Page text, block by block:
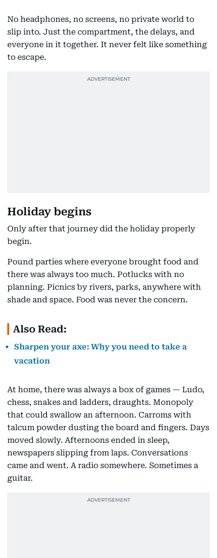
No headphones, no screens, no private world to
slip into. Just the compartment, the delays, and
everyone in it together. It never felt like something
to escape.
Holiday begins
Only after that journey did the holiday properly
begin.
Pound parties where everyone brought food and
there was always too much. Potlucks with no
planning. Picnics by rivers, parks, anywhere with
shade and space. Food was never the concern.
Also Read:
Sharpen your axe: Why you need to take a
vacation
At home, there was always a box of games — Ludo,
chess, snakes and ladders, draughts. Monopoly
that could swallow an afternoon. Carroms with
talcum powder dusting the board and fingers. Days
moved slowly. Afternoons ended in sleep,
newspapers slipping from laps. Conversations
came and went. A radio somewhere. Sometimes a
guitar.